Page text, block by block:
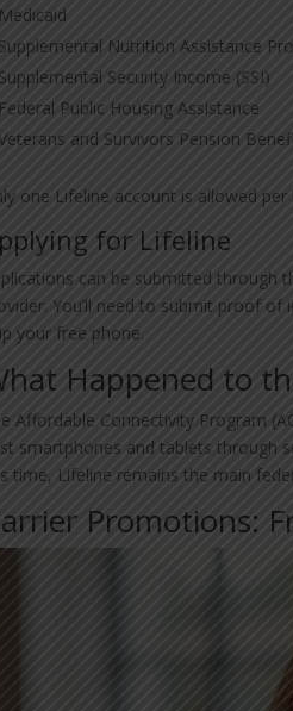
Medicaid
Supplemental Nutrition Assistance
Supplemental Security Income (SSI)
Federal Public Housing Assistance
and Survivors Pension
one Lifeline account is allowed
for Lifeline
can be submitted through
You’ll need to submit proof
your free phone.
Happened to
Affordable Connectivity Program
smartphones and tablets through
time, Lifeline remains the main
Promotions: